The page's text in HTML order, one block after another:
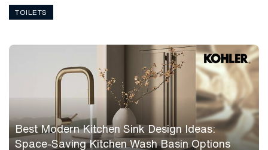
TOILETS
Best Modern Kitchen Sink Design Ideas:
Space-Saving Kitchen Wash Basin Options